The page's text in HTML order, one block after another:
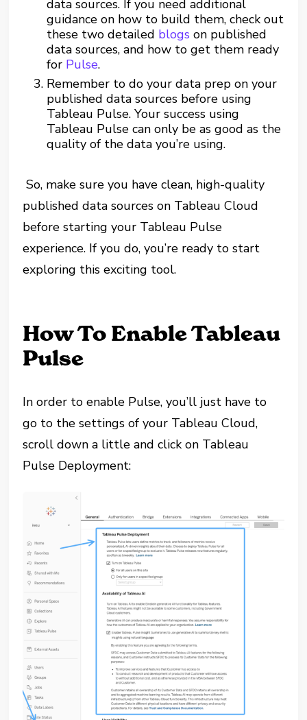
data sources. If you need additional
guidance on how to build them, check out
these two detailed blogs on published
data sources, and how to get them ready
for Pulse.
Remember to do your data prep on your
published data sources before using
Tableau Pulse. Your success using
Tableau Pulse can only be as good as the
quality of the data you’re using.
So, make sure you have clean, high-quality
published data sources on Tableau Cloud
before starting your Tableau Pulse
experience. If you do, you’re ready to start
exploring this exciting tool.
How To Enable Tableau
Pulse
In order to enable Pulse, you’ll just have to
go to the settings of your Tableau Cloud,
scroll down a little and click on Tableau
Pulse Deployment: